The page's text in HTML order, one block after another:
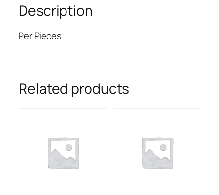
Description
Per Pieces
Related products